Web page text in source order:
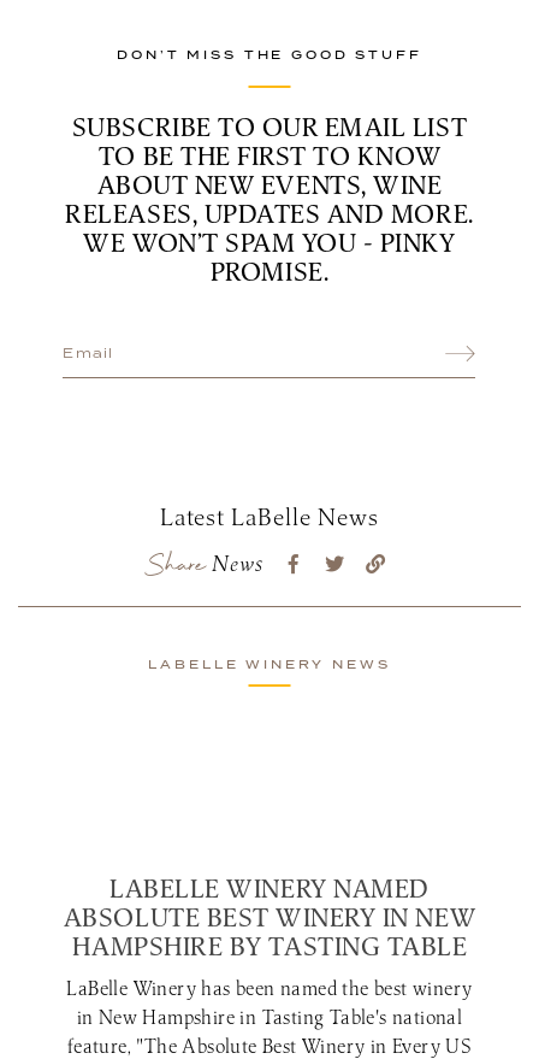
DON’T MISS THE GOOD STUFF
SUBSCRIBE TO OUR EMAIL LIST
TO BE THE FIRST TO KNOW
ABOUT NEW EVENTS, WINE
RELEASES, UPDATES AND MORE.
WE WON’T SPAM YOU - PINKY
PROMISE.
Latest LaBelle News
ShareNews
LABELLE WINERY NEWS
LABELLE WINERY NAMED
ABSOLUTE BEST WINERY IN NEW
HAMPSHIRE BY TASTING TABLE
LaBelle Winery has been named the best winery
in New Hampshire in Tasting Table's national
feature, "The Absolute Best Winery in Every US